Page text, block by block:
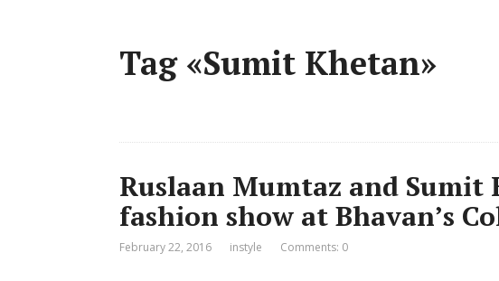
Tag «Sumit Khetan»
Ruslaan Mumtaz and Sumit
fashion show at Bhavan’s
February 22, 2016 instyle Comments: 0